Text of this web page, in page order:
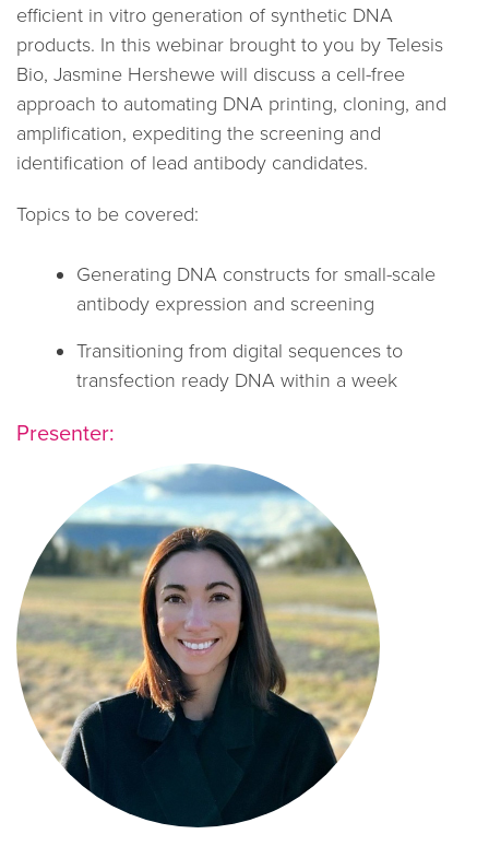
efficient in vitro generation of synthetic DNA
products. In this webinar brought to you by Telesis
Bio, Jasmine Hershewe will discuss a cell-free
approach to automating DNA printing, cloning, and
amplification, expediting the screening and
identification of lead antibody candidates.
Topics to be covered:
Generating DNA constructs for small-scale
antibody expression and screening
Transitioning from digital sequences to
transfection ready DNA within a week
Presenter: